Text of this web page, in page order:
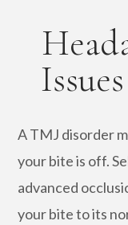
A TMJ disorder
your bite is off.
advanced
your bite to its